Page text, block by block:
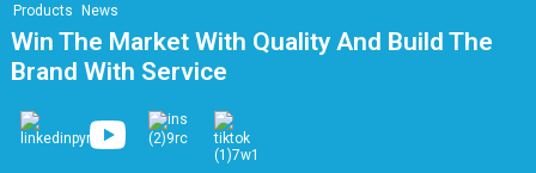
Products News
Win The Market With Quality And Build The
Brand With Service